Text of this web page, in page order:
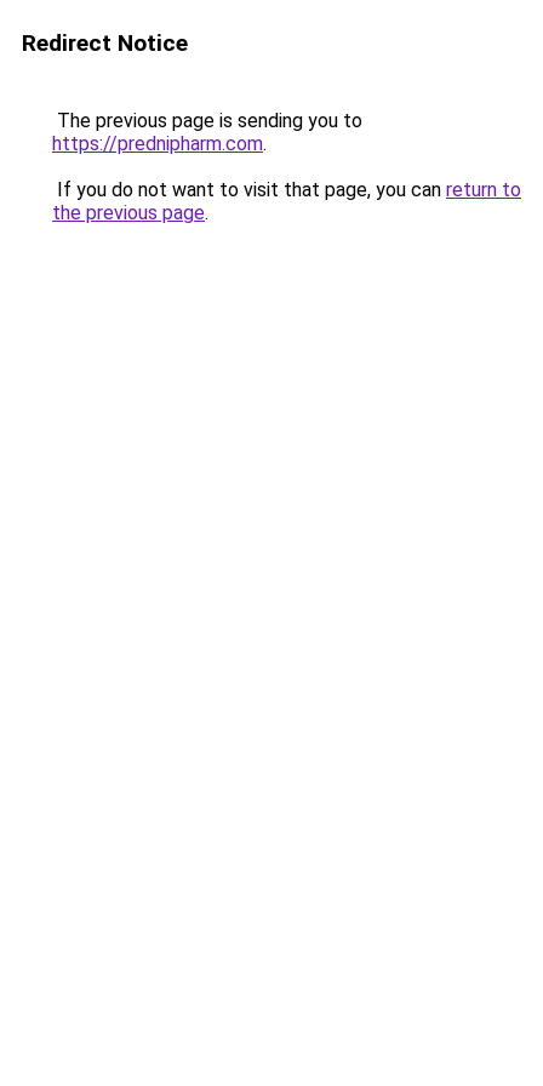
Redirect Notice
The previous page is sending you to
https://prednipharm.com.
If you do not want to visit that page, you can return to
the previous page.